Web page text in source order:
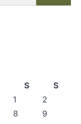
S
S
1
2
8
9